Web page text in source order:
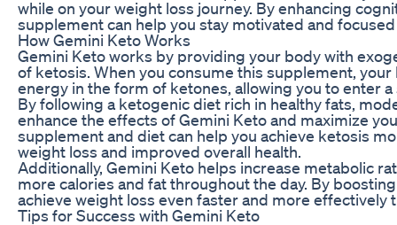
while on your weight loss journey. By enhancing
supplement can help you stay motivated and
How Gemini Keto Works
Gemini Keto works by providing your body with
of ketosis. When you consume this supplement,
energy in the form of ketones, allowing you to enter
By following a ketogenic diet rich in healthy fats,
enhance the effects of Gemini Keto and maximize
supplement and diet can help you achieve ketosis
weight loss and improved overall health.
Additionally, Gemini Keto helps increase metabolic
more calories and fat throughout the day. By
achieve weight loss even faster and more effectively
Tips for Success with Gemini Keto